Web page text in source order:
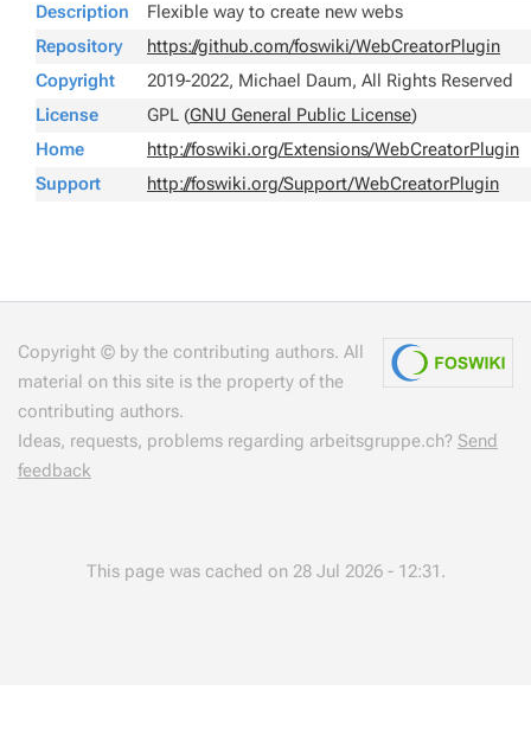
Description
Flexible way to create new webs
Repository
https://github.com/foswiki/WebCreatorPlugin
Copyright
2019-2022, Michael Daum, All Rights Reserved
License
GPL (GNU General Public License)
Home
http://foswiki.org/Extensions/WebCreatorPlugin
Support
http://foswiki.org/Support/WebCreatorPlugin
Copyright © by the contributing authors. All
material on this site is the property of the
contributing authors.
Ideas, requests, problems regarding arbeitsgruppe.ch? Send
feedback
This page was cached on 28 Jul 2026 - 12:31.